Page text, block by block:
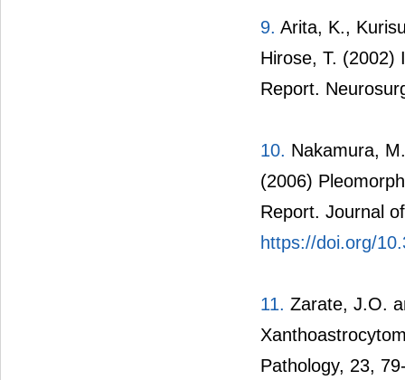
9. Arita, K.,
Hirose, T. (2002)
Report.
10. Nakamura,
(2006)
Report. Journal
https://doi.org/
11. Zarate, J.O.
Pathology, 23,